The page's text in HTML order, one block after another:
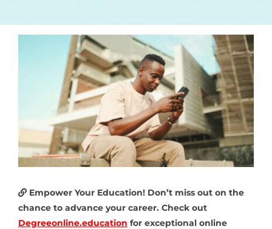
Empower Your Education! Don’t miss out on the
chance to advance your career. Check out
Degreeonline.education for exceptional online